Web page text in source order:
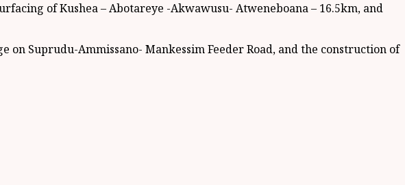
of Kushea – Abotareye -Akwawusu- Atweneboana – 16.5km, and
Suprudu-Ammissano- Mankessim Feeder Road, and the construction of